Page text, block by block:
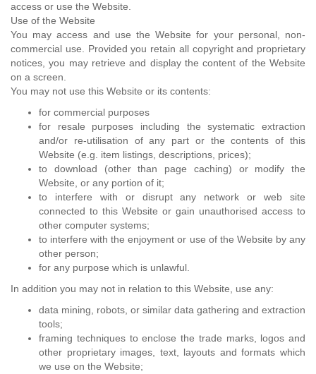
access or use the Website.
Use of the Website
You may access and use the Website for your personal, non-
commercial use. Provided you retain all copyright and proprietary
notices, you may retrieve and display the content of the Website
on a screen.
You may not use this Website or its contents:
for commercial purposes
for resale purposes including the systematic extraction
and/or re-utilisation of any part or the contents of this
Website (e.g. item listings, descriptions, prices);
to download (other than page caching) or modify the
Website, or any portion of it;
to interfere with or disrupt any network or web site
connected to this Website or gain unauthorised access to
other computer systems;
to interfere with the enjoyment or use of the Website by any
other person;
for any purpose which is unlawful.
In addition you may not in relation to this Website, use any:
data mining, robots, or similar data gathering and extraction
tools;
framing techniques to enclose the trade marks, logos and
other proprietary images, text, layouts and formats which
we use on the Website;